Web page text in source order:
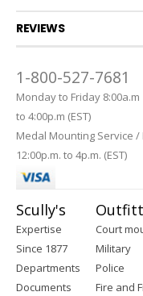
REVIEWS
1-800-527-7681
Monday to Friday 8:00a.m
to 4:00p.m (EST)
Medal Mounting Service
12:00p.m. to 4p.m. (EST)
Scully's
Expertise
Since 1877
Departments
Documents
Court
Military
Police
Fire and